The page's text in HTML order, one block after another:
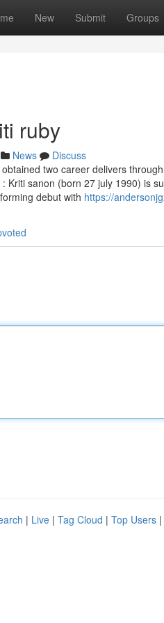
New Submit Groups
ruby
News
Discuss
two career delivers
Kriti sanon (born 27 july 1990) is
debut with https://
| Live | Tag Cloud | Top Users